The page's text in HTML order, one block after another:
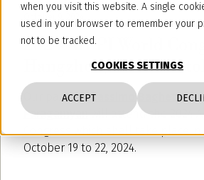
when you visit this website. A single
used in your browser to remember your
not to be tracked.
COOKIES SETTINGS
ACCEPT
2024 AIPPI World
Hangzhou, 19 - 22
Our partnerMassimo Baghetti
Paragamyanwill attend the 2024
Congress which shall take place
October 19 to 22, 2024.